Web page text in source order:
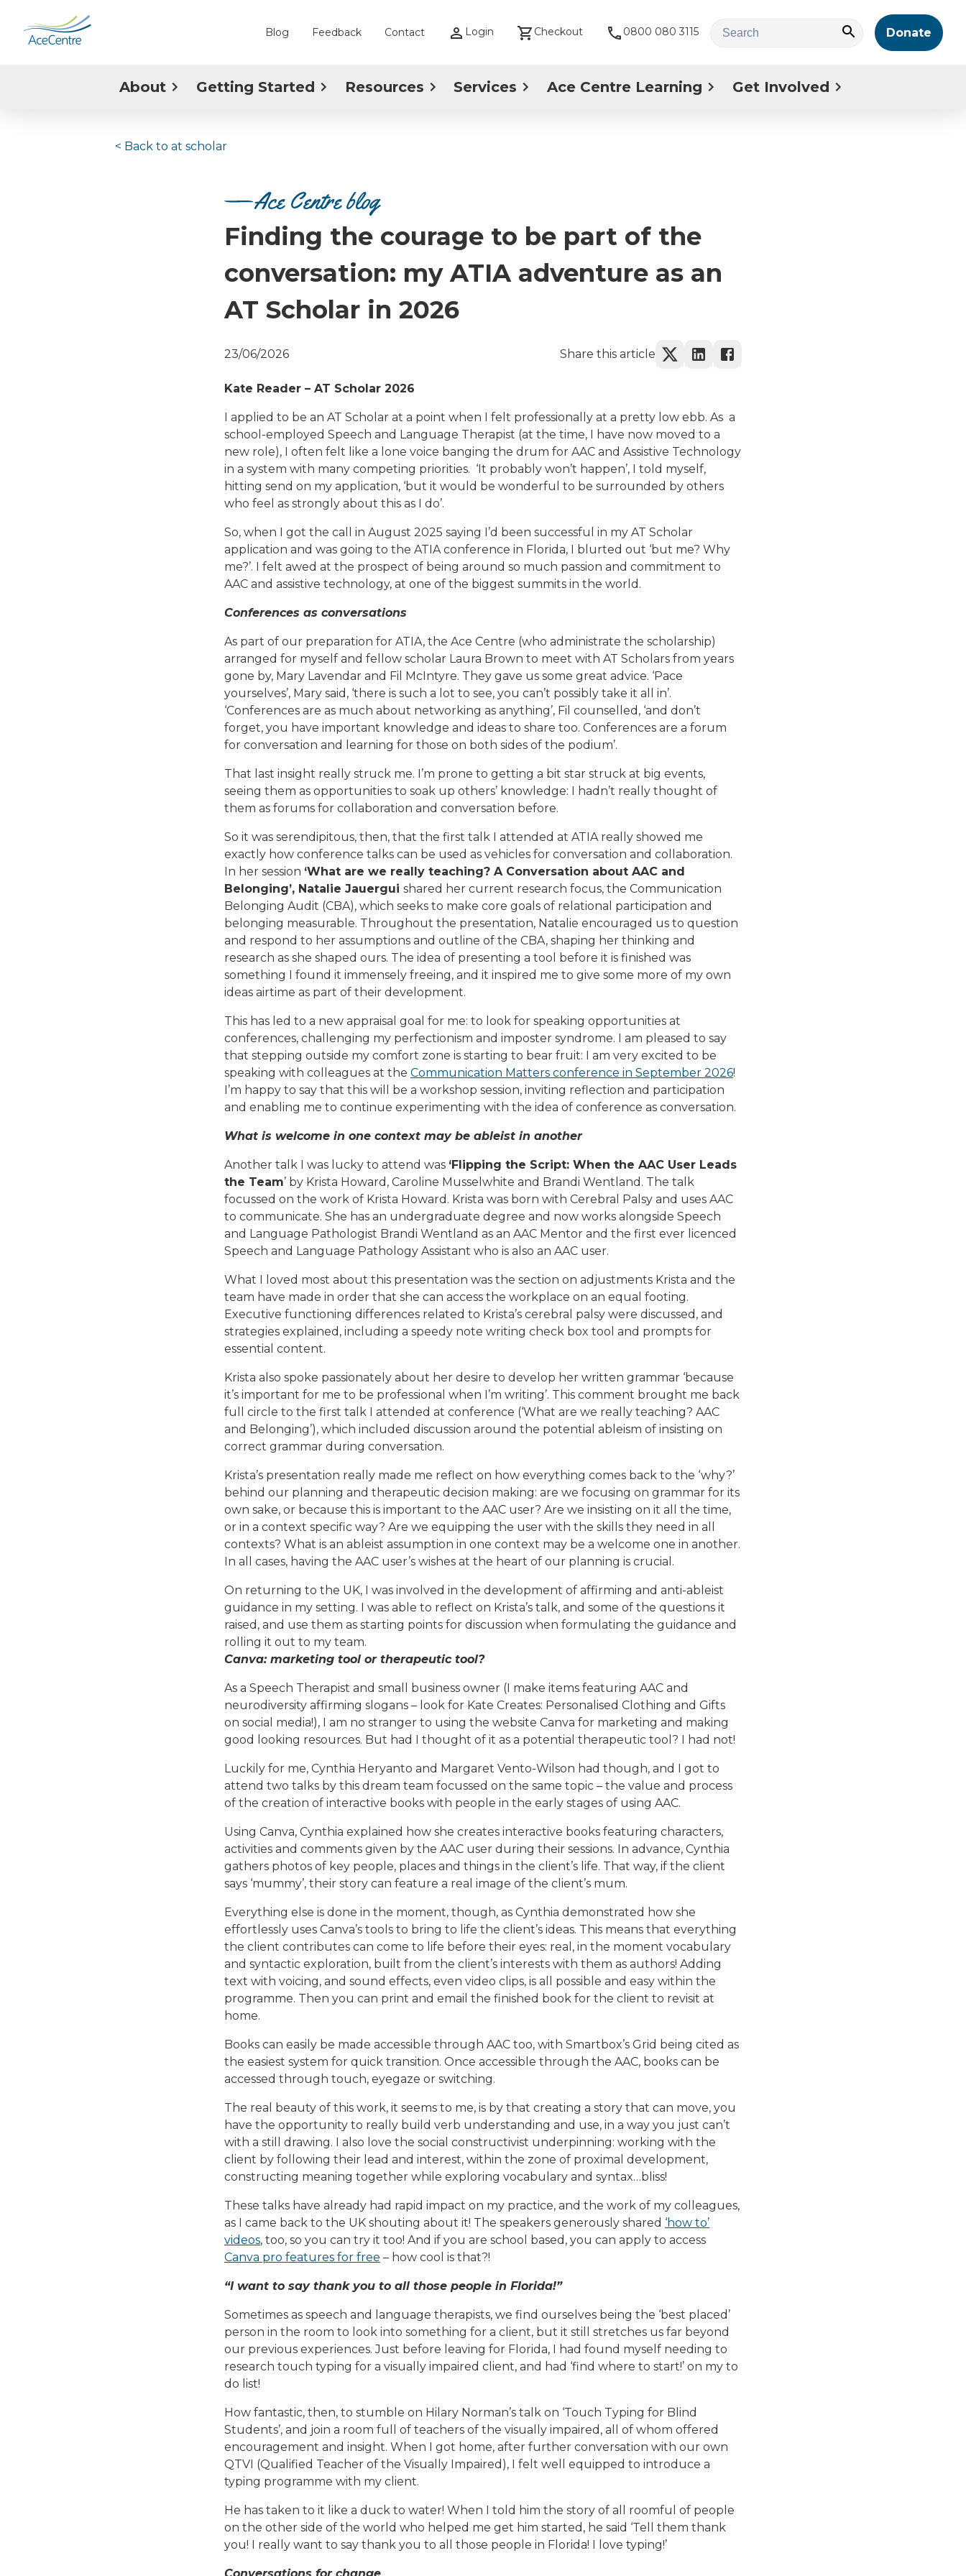
Blog Feedback Contact Login Checkout 0800 080 3115 Donate
About Getting Started Resources Services Ace Centre Learning Get Involved
< Back to at scholar
Ace Centre blog
Finding the courage to be part of the
conversation: my ATIA adventure as an
AT Scholar in 2026
23/06/2026 Share this article
Kate Reader – AT Scholar 2026
I applied to be an AT Scholar at a point when I felt professionally at a pretty low ebb. As a
school-employed Speech and Language Therapist (at the time, I have now moved to a
new role), I often felt like a lone voice banging the drum for AAC and Assistive Technology
in a system with many competing priorities. ‘It probably won’t happen’, I told myself,
hitting send on my application, ‘but it would be wonderful to be surrounded by others
who feel as strongly about this as I do’.
So, when I got the call in August 2025 saying I’d been successful in my AT Scholar
application and was going to the ATIA conference in Florida, I blurted out ‘but me? Why
me?’. I felt awed at the prospect of being around so much passion and commitment to
AAC and assistive technology, at one of the biggest summits in the world.
Conferences as conversations
As part of our preparation for ATIA, the Ace Centre (who administrate the scholarship)
arranged for myself and fellow scholar Laura Brown to meet with AT Scholars from years
gone by, Mary Lavendar and Fil McIntyre. They gave us some great advice. ‘Pace
yourselves’, Mary said, ‘there is such a lot to see, you can’t possibly take it all in’.
‘Conferences are as much about networking as anything’, Fil counselled, ‘and don’t
forget, you have important knowledge and ideas to share too. Conferences are a forum
for conversation and learning for those on both sides of the podium’.
That last insight really struck me. I’m prone to getting a bit star struck at big events,
seeing them as opportunities to soak up others’ knowledge: I hadn’t really thought of
them as forums for collaboration and conversation before.
So it was serendipitous, then, that the first talk I attended at ATIA really showed me
exactly how conference talks can be used as vehicles for conversation and collaboration.
In her session ‘What are we really teaching? A Conversation about AAC and
Belonging’, Natalie Jauergui shared her current research focus, the Communication
Belonging Audit (CBA), which seeks to make core goals of relational participation and
belonging measurable. Throughout the presentation, Natalie encouraged us to question
and respond to her assumptions and outline of the CBA, shaping her thinking and
research as she shaped ours. The idea of presenting a tool before it is finished was
something I found it immensely freeing, and it inspired me to give some more of my own
ideas airtime as part of their development.
This has led to a new appraisal goal for me: to look for speaking opportunities at
conferences, challenging my perfectionism and imposter syndrome. I am pleased to say
that stepping outside my comfort zone is starting to bear fruit: I am very excited to be
speaking with colleagues at the Communication Matters conference in September 2026!
I’m happy to say that this will be a workshop session, inviting reflection and participation
and enabling me to continue experimenting with the idea of conference as conversation.
What is welcome in one context may be ableist in another
Another talk I was lucky to attend was ‘Flipping the Script: When the AAC User Leads
the Team’ by Krista Howard, Caroline Musselwhite and Brandi Wentland. The talk
focussed on the work of Krista Howard. Krista was born with Cerebral Palsy and uses AAC
to communicate. She has an undergraduate degree and now works alongside Speech
and Language Pathologist Brandi Wentland as an AAC Mentor and the first ever licenced
Speech and Language Pathology Assistant who is also an AAC user.
What I loved most about this presentation was the section on adjustments Krista and the
team have made in order that she can access the workplace on an equal footing.
Executive functioning differences related to Krista’s cerebral palsy were discussed, and
strategies explained, including a speedy note writing check box tool and prompts for
essential content.
Krista also spoke passionately about her desire to develop her written grammar ‘because
it’s important for me to be professional when I’m writing’. This comment brought me back
full circle to the first talk I attended at conference (‘What are we really teaching? AAC
and Belonging’), which included discussion around the potential ableism of insisting on
correct grammar during conversation.
Krista’s presentation really made me reflect on how everything comes back to the ‘why?’
behind our planning and therapeutic decision making: are we focusing on grammar for its
own sake, or because this is important to the AAC user? Are we insisting on it all the time,
or in a context specific way? Are we equipping the user with the skills they need in all
contexts? What is an ableist assumption in one context may be a welcome one in another.
In all cases, having the AAC user’s wishes at the heart of our planning is crucial.
On returning to the UK, I was involved in the development of affirming and anti-ableist
guidance in my setting. I was able to reflect on Krista’s talk, and some of the questions it
raised, and use them as starting points for discussion when formulating the guidance and
rolling it out to my team.
Canva: marketing tool or therapeutic tool?
As a Speech Therapist and small business owner (I make items featuring AAC and
neurodiversity affirming slogans – look for Kate Creates: Personalised Clothing and Gifts
on social media!), I am no stranger to using the website Canva for marketing and making
good looking resources. But had I thought of it as a potential therapeutic tool? I had not!
Luckily for me, Cynthia Heryanto and Margaret Vento-Wilson had though, and I got to
attend two talks by this dream team focussed on the same topic – the value and process
of the creation of interactive books with people in the early stages of using AAC.
Using Canva, Cynthia explained how she creates interactive books featuring characters,
activities and comments given by the AAC user during their sessions. In advance, Cynthia
gathers photos of key people, places and things in the client’s life. That way, if the client
says ‘mummy’, their story can feature a real image of the client’s mum.
Everything else is done in the moment, though, as Cynthia demonstrated how she
effortlessly uses Canva’s tools to bring to life the client’s ideas. This means that everything
the client contributes can come to life before their eyes: real, in the moment vocabulary
and syntactic exploration, built from the client’s interests with them as authors! Adding
text with voicing, and sound effects, even video clips, is all possible and easy within the
programme. Then you can print and email the finished book for the client to revisit at
home.
Books can easily be made accessible through AAC too, with Smartbox’s Grid being cited as
the easiest system for quick transition. Once accessible through the AAC, books can be
accessed through touch, eyegaze or switching.
The real beauty of this work, it seems to me, is by that creating a story that can move, you
have the opportunity to really build verb understanding and use, in a way you just can’t
with a still drawing. I also love the social constructivist underpinning: working with the
client by following their lead and interest, within the zone of proximal development,
constructing meaning together while exploring vocabulary and syntax…bliss!
These talks have already had rapid impact on my practice, and the work of my colleagues,
as I came back to the UK shouting about it! The speakers generously shared ‘how to’
videos, too, so you can try it too! And if you are school based, you can apply to access
Canva pro features for free – how cool is that?!
“I want to say thank you to all those people in Florida!”
Sometimes as speech and language therapists, we find ourselves being the ‘best placed’
person in the room to look into something for a client, but it still stretches us far beyond
our previous experiences. Just before leaving for Florida, I had found myself needing to
research touch typing for a visually impaired client, and had ‘find where to start!’ on my to
do list!
How fantastic, then, to stumble on Hilary Norman’s talk on ‘Touch Typing for Blind
Students’, and join a room full of teachers of the visually impaired, all of whom offered
encouragement and insight. When I got home, after further conversation with our own
QTVI (Qualified Teacher of the Visually Impaired), I felt well equipped to introduce a
typing programme with my client.
He has taken to it like a duck to water! When I told him the story of all roomful of people
on the other side of the world who helped me get him started, he said ‘Tell them thank
you! I really want to say thank you to all those people in Florida! I love typing!’